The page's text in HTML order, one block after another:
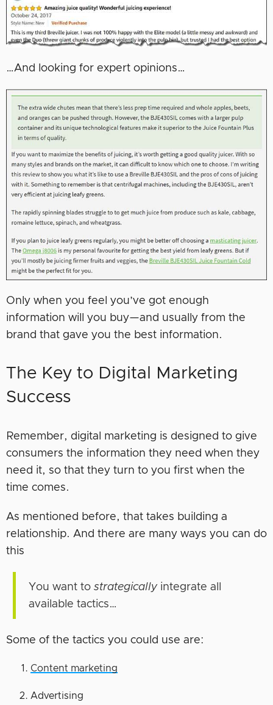
…And looking for expert opinions…
Only when you feel you’ve got enough
information will you buy—and usually from the
brand that gave you the best information.
The Key to Digital Marketing
Success
Remember, digital marketing is designed to give
consumers the information they need when they
need it, so that they turn to you first when the
time comes.
As mentioned before, that takes building a
relationship. And there are many ways you can do
this
You want to strategicallyintegrate all
available tactics…
Some of the tactics you could use are:
Content marketing
Advertising